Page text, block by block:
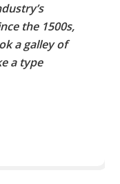
the 1500s,
a galley of
a type